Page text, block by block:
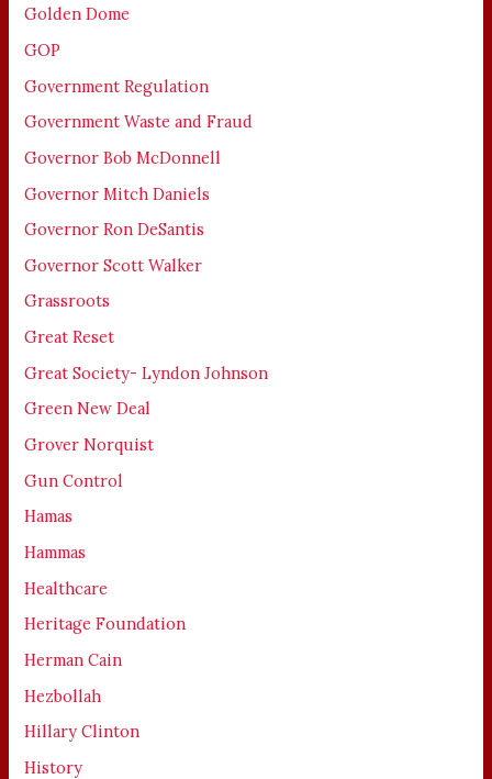
Golden Dome
GOP
Government Regulation
Government Waste and Fraud
Governor Bob McDonnell
Governor Mitch Daniels
Governor Ron DeSantis
Governor Scott Walker
Grassroots
Great Reset
Great Society- Lyndon Johnson
Green New Deal
Grover Norquist
Gun Control
Hamas
Hammas
Healthcare
Heritage Foundation
Herman Cain
Hezbollah
Hillary Clinton
History